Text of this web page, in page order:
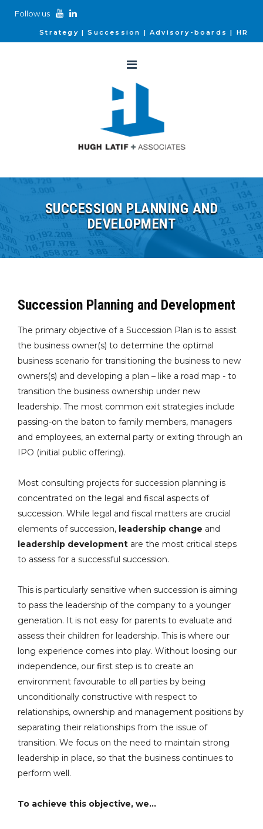
Follow us
Strategy Succession Advisory-boards HR
SUCCESSION PLANNING AND
DEVELOPMENT
Succession Planning and Development
The primary objective of a Succession Plan is to assist
the business owner(s) to determine the optimal
business scenario for transitioning the business to new
owners(s) and developing a plan – like a road map - to
transition the business ownership under new
leadership. The most common exit strategies include
passing-on the baton to family members, managers
and employees, an external party or exiting through an
IPO (initial public offering).
Most consulting projects for succession planning is
concentrated on the legal and fiscal aspects of
succession. While legal and fiscal matters are crucial
elements of succession, leadership change and
leadership development are the most critical steps
to assess for a successful succession.
This is particularly sensitive when succession is aiming
to pass the leadership of the company to a younger
generation. It is not easy for parents to evaluate and
assess their children for leadership. This is where our
long experience comes into play. Without loosing our
independence, our first step is to create an
environment favourable to all parties by being
unconditionally constructive with respect to
relationships, ownership and management positions by
separating their relationships from the issue of
transition. We focus on the need to maintain strong
leadership in place, so that the business continues to
perform well.
To achieve this objective, we…